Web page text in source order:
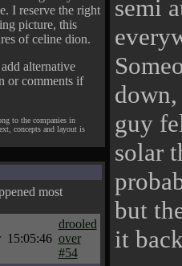
I reserve the right
picture, this
of celine dion.
alternative
or comments if
to the companies in
concepts and layout is
most
15:05:46
drooled
over
#54
semi
guy
solar
but
it